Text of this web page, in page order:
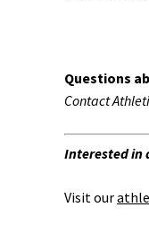
Questions
Contact
Interested in
Visit our